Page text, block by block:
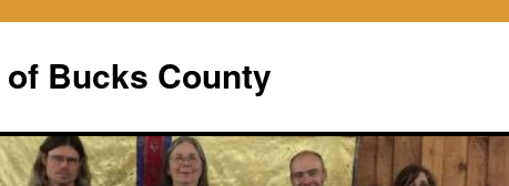
Bucks County